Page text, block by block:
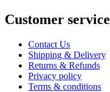
Customer service
Contact Us
Shipping & Delivery
Returns & Refunds
Privacy policy
Terms & conditions